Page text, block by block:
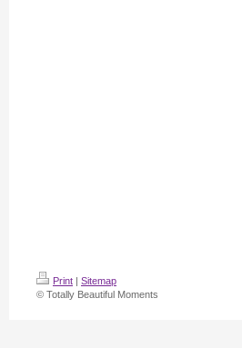
Print | Sitemap
© Totally Beautiful Moments